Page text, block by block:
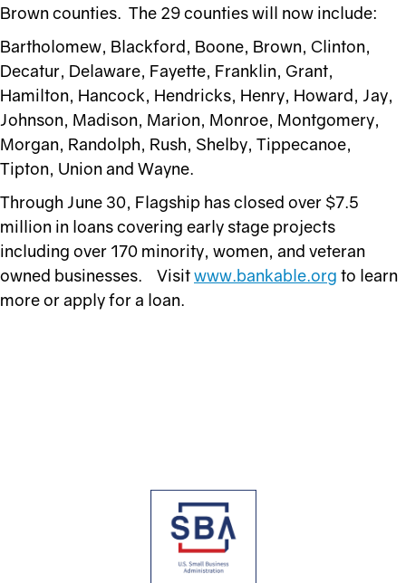
Brown counties. The 29 counties will now include:
Bartholomew, Blackford, Boone, Brown, Clinton,
Decatur, Delaware, Fayette, Franklin, Grant,
Hamilton, Hancock, Hendricks, Henry, Howard, Jay,
Johnson, Madison, Marion, Monroe, Montgomery,
Morgan, Randolph, Rush, Shelby, Tippecanoe,
Tipton, Union and Wayne.
Through June 30, Flagship has closed over $7.5
million in loans covering early stage projects
including over 170 minority, women, and veteran
owned businesses. Visitwww.bankable.org to learn
more or apply for a loan.